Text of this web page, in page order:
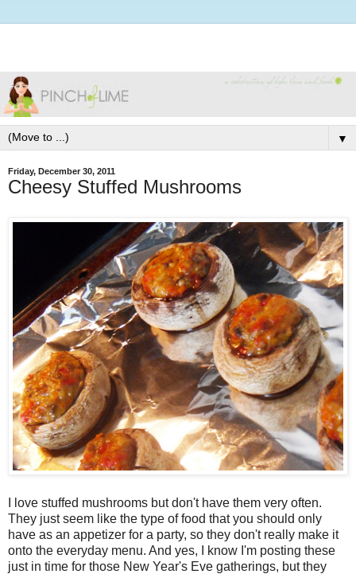
▼
Friday, December 30, 2011
Cheesy Stuffed Mushrooms
I love stuffed mushrooms but don't have them very often.
They just seem like the type of food that you should only
have as an appetizer for a party, so they don't really make it
onto the everyday menu. And yes, I know I'm posting these
just in time for those New Year's Eve gatherings, but they